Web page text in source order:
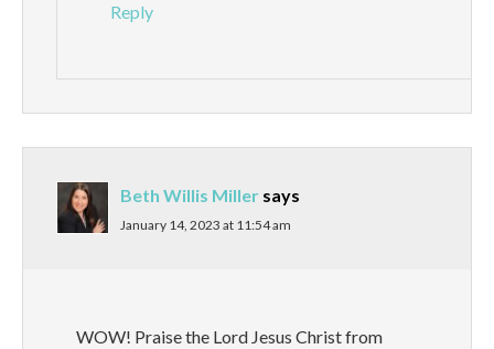
Reply
Beth Willis Miller says
January 14, 2023 at 11:54 am
WOW! Praise the Lord Jesus Christ from